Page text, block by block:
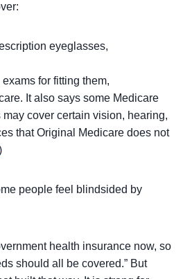
eyeglasses,
for fitting them,
It also says some Medicare
cover certain vision, hearing,
that Original Medicare does not
people feel blindsided by
health insurance now, so
should all be covered.” But